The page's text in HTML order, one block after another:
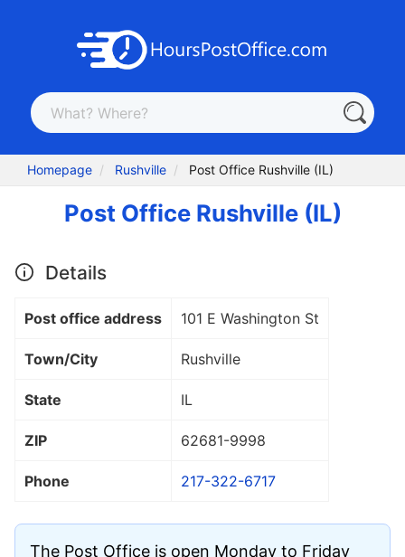
Homepage Rushville Post Office Rushville (IL)
Post Office Rushville (IL)
Details
Post office address 101 E Washington St
Town/City Rushville
State IL
ZIP 62681-9998
Phone 217-322-6717
The Post Office is open Monday to Friday